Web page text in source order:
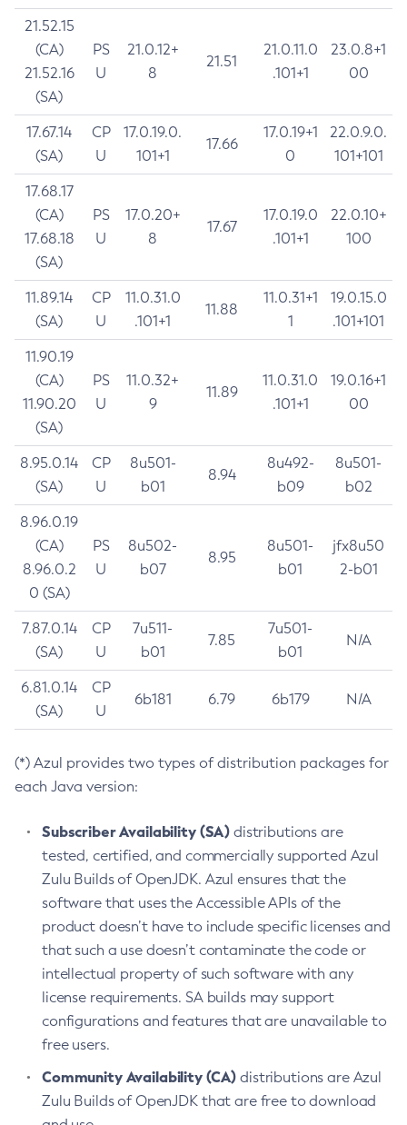
21.52.15
(CA)
21.52.16
(SA)
PS
U
21.0.12+
8
21.51
21.0.11.0
.101+1
23.0.8+1
00
17.67.14
(SA)
CP
U
17.0.19.0.
101+1
17.66
17.0.19+1
0
22.0.9.0.
101+101
17.68.17
(CA)
17.68.18
(SA)
PS
U
17.0.20+
8
17.67
17.0.19.0
.101+1
22.0.10+
100
11.89.14
(SA)
CP
U
11.0.31.0
.101+1
11.88
11.0.31+1
1
19.0.15.0
.101+101
11.90.19
(CA)
11.90.20
(SA)
PS
U
11.0.32+
9
11.89
11.0.31.0
.101+1
19.0.16+1
00
8.95.0.14
(SA)
CP
U
8u501-
b01
8.94
8u492-
b09
8u501-
b02
8.96.0.19
(CA)
8.96.0.2
0 (SA)
PS
U
8u502-
b07
8.95
8u501-
b01
jfx8u50
2-b01
7.87.0.14
(SA)
CP
U
7u511-
b01
7.85
7u501-
b01
N/A
6.81.0.14
(SA)
CP
U
6b181 6.79 6b179 N/A
(*) Azul provides two types of distribution packages for
each Java version:
Subscriber Availability (SA) distributions are
tested, certified, and commercially supported Azul
Zulu Builds of OpenJDK. Azul ensures that the
software that uses the Accessible APIs of the
product doesn’t have to include specific licenses and
that such a use doesn’t contaminate the code or
intellectual property of such software with any
license requirements. SA builds may support
configurations and features that are unavailable to
free users.
Community Availability (CA) distributions are Azul
Zulu Builds of OpenJDK that are free to download